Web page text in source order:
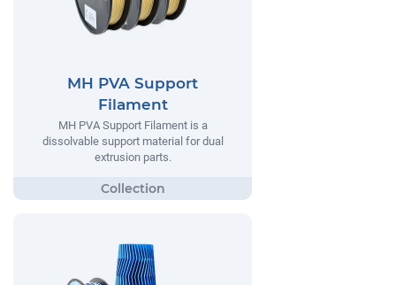
MH PVA Support
Filament
MH PVA Support Filament is a
dissolvable support material for dual
extrusion parts.